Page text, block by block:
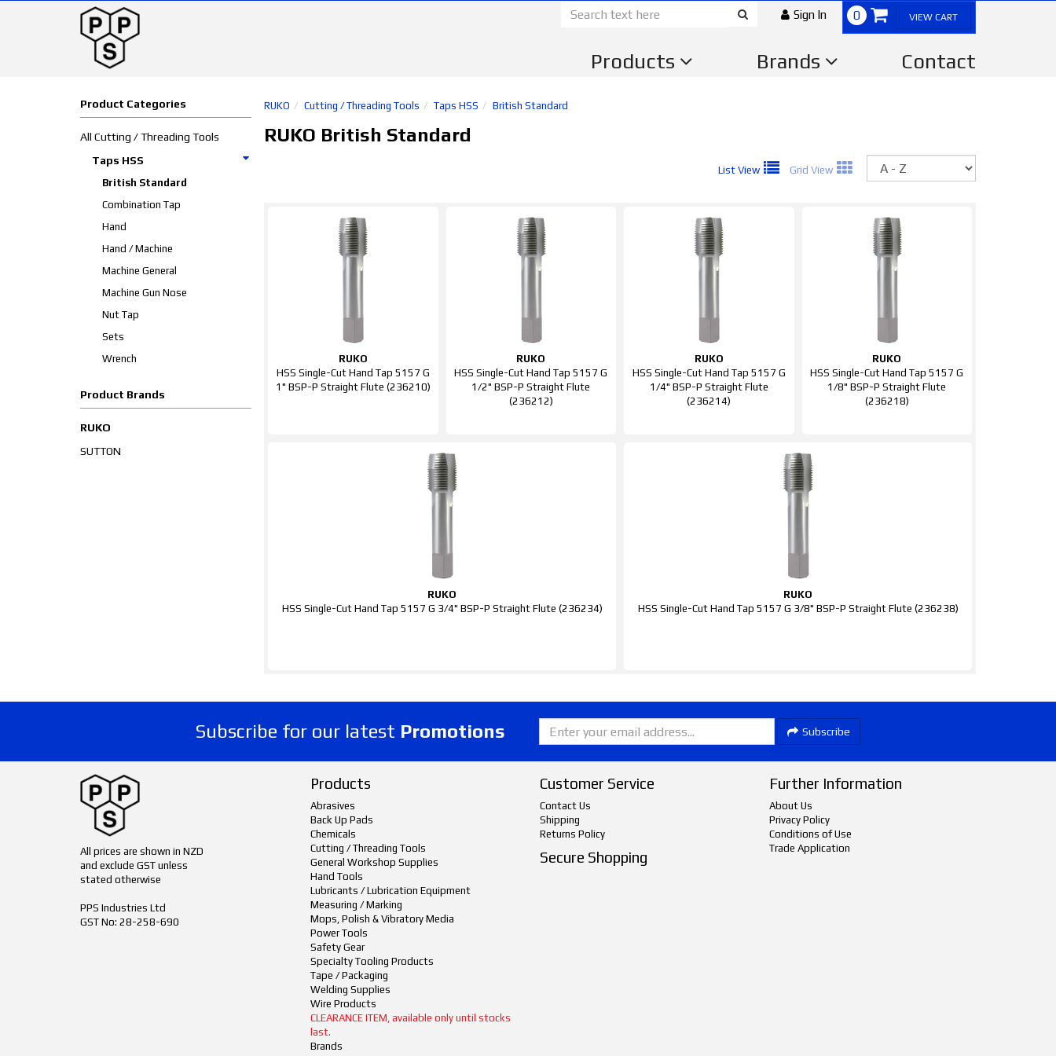
0 VIEW CART
Sign In
Products Brands Contact
Product Categories
All Cutting / Threading Tools
Taps HSS
British Standard
Combination Tap
Hand
Hand / Machine
Machine General
Machine Gun Nose
Nut Tap
Sets
Wrench
Product Brands
RUKO
SUTTON
RUKO Cutting / Threading Tools Taps HSS British Standard
RUKO British Standard
List View Grid View
RUKO
HSS Single-Cut Hand Tap 5157 G
1" BSP-P Straight Flute (236210)
RUKO
HSS Single-Cut Hand Tap 5157 G
1/2" BSP-P Straight Flute
(236212)
RUKO
HSS Single-Cut Hand Tap 5157 G
1/4" BSP-P Straight Flute
(236214)
RUKO
HSS Single-Cut Hand Tap 5157 G
1/8" BSP-P Straight Flute
(236218)
RUKO
HSS Single-Cut Hand Tap 5157 G 3/4" BSP-P Straight Flute (236234)
RUKO
HSS Single-Cut Hand Tap 5157 G 3/8" BSP-P Straight Flute (236238)
Subscribe for our latest Promotions Subscribe
All prices are shown in NZD
and exclude GST unless
stated otherwise
PPS Industries Ltd
GST No: 28-258-690
Products
Abrasives
Back Up Pads
Chemicals
Cutting / Threading Tools
General Workshop Supplies
Hand Tools
Lubricants / Lubrication Equipment
Measuring / Marking
Mops, Polish & Vibratory Media
Power Tools
Safety Gear
Specialty Tooling Products
Tape / Packaging
Welding Supplies
Wire Products
CLEARANCE ITEM, available only until stocks
last.
Brands
Customer Service
Contact Us
Shipping
Returns Policy
Secure Shopping
Further Information
About Us
Privacy Policy
Conditions of Use
Trade Application